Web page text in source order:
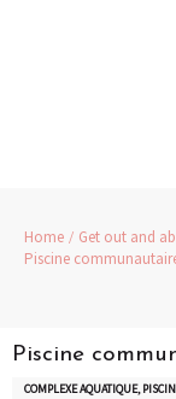
Home Get out and
Piscine
Piscine
COMPLEXE AQUATIQUE,